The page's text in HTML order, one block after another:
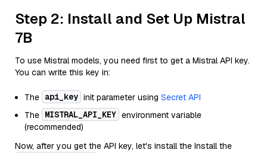
Step 2: Install and Set Up Mistral
7B
To use Mistral models, you need first to get a Mistral API key.
You can write this key in:
The api_key init parameter using Secret API
The MISTRAL_API_KEY environment variable
(recommended)
Now, after you get the API key, let's install the Install the